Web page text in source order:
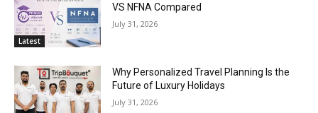
Latest
VS NFNA Compared
July 31, 2026
Why Personalized Travel Planning Is the
Future of Luxury Holidays
July 31, 2026